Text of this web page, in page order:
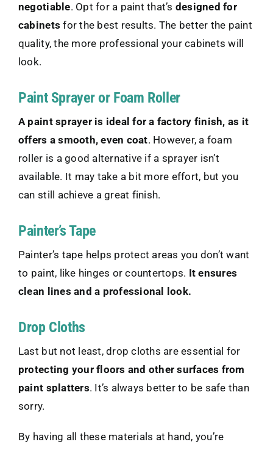
negotiable. Opt for a paint that’s designed for
cabinets for the best results. The better the paint
quality, the more professional your cabinets will
look.
Paint Sprayer or Foam Roller
A paint sprayer is ideal for a factory finish, as it
offers a smooth, even coat. However, a foam
roller is a good alternative if a sprayer isn’t
available. It may take a bit more effort, but you
can still achieve a great finish.
Painter’s Tape
Painter’s tape helps protect areas you don’t want
to paint, like hinges or countertops. It ensures
clean lines and a professional look.
Drop Cloths
Last but not least, drop cloths are essential for
protecting your floors and other surfaces from
paint splatters. It’s always better to be safe than
sorry.
By having all these materials at hand, you’re